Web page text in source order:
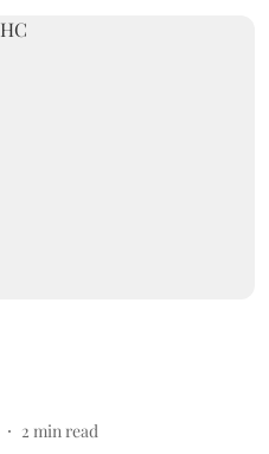
2 min read